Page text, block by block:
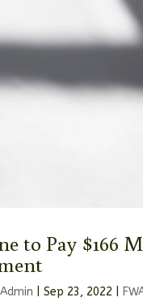
to Pay
|Sep 23, 2022